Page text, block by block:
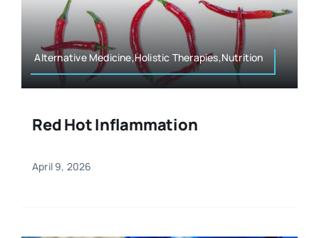
Alternative Medicine,Holistic Therapies,Nutrition
Red Hot Inflammation
April 9, 2026